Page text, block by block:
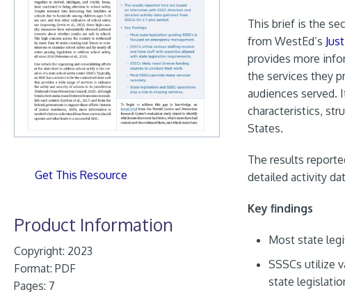
Get This Resource
Product Information
Copyright: 2023
Format: PDF
Pages: 7
This brief is the
from WestEd’s
provides more
the services they
audiences served.
characteristics,
States.
The results
detailed activity
Key findings
Most state
SSSCs utilize
state